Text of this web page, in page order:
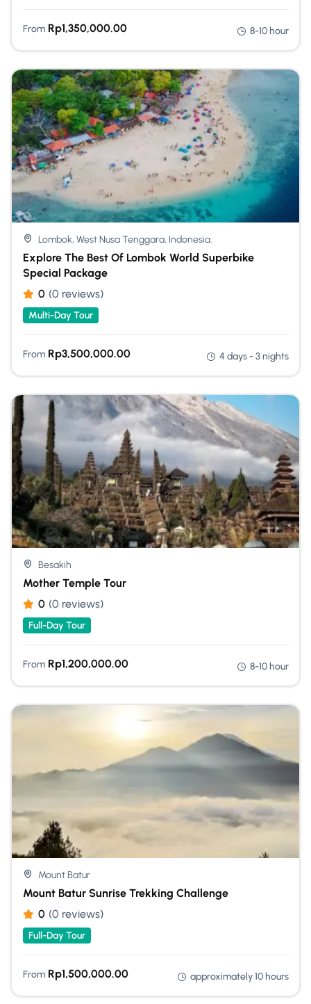
From Rp1,350,000.00 8-10 hour
Lombok, West Nusa Tenggara, Indonesia.
Explore The Best Of Lombok World Superbike
Special Package
0 (0 reviews)
Multi-Day Tour
From Rp3,500,000.00 4 days - 3 nights
Besakih
Mother Temple Tour
0 (0 reviews)
Full-Day Tour
From Rp1,200,000.00 8-10 hour
Mount Batur
Mount Batur Sunrise Trekking Challenge
0 (0 reviews)
Full-Day Tour
From Rp1,500,000.00 approximately 10 hours